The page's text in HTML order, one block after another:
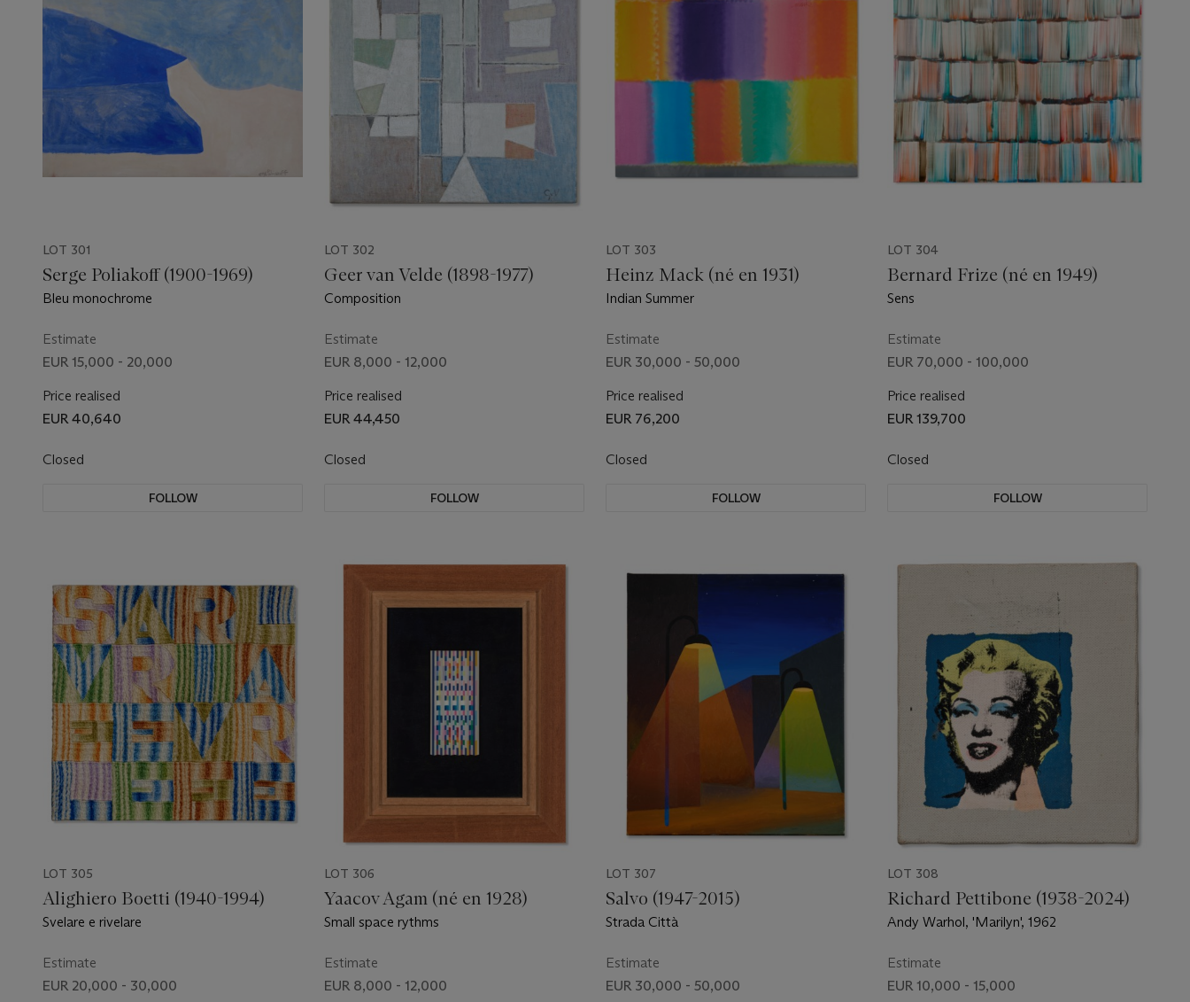
LOT 301
Serge Poliakoff (1900-1969)
Bleu monochrome
Estimate
EUR 15,000 - 20,000
Price realised
EUR 40,640
Closed
FOLLOW
LOT 302
Geer van Velde (1898-1977)
Composition
Estimate
EUR 8,000 - 12,000
Price realised
EUR 44,450
Closed
FOLLOW
LOT 303
Heinz Mack (né en 1931)
Indian Summer
Estimate
EUR 30,000 - 50,000
Price realised
EUR 76,200
Closed
FOLLOW
LOT 304
Bernard Frize (né en 1949)
Sens
Estimate
EUR 70,000 - 100,000
Price realised
EUR 139,700
Closed
FOLLOW
LOT 305
Alighiero Boetti (1940-1994)
Svelare e rivelare
Estimate
EUR 20,000 - 30,000
LOT 306
Yaacov Agam (né en 1928)
Small space rythms
Estimate
EUR 8,000 - 12,000
LOT 307
Salvo (1947-2015)
Strada Città
Estimate
EUR 30,000 - 50,000
LOT 308
Richard Pettibone (1938-2024)
Andy Warhol, 'Marilyn', 1962
Estimate
EUR 10,000 - 15,000